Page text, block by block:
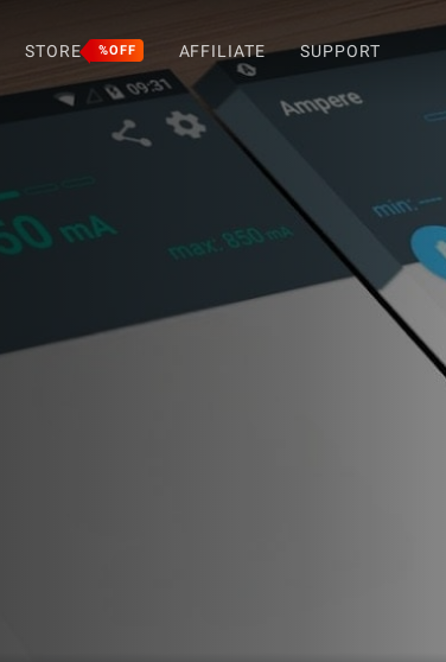
STORE %OFF AFFILIATE SUPPORT